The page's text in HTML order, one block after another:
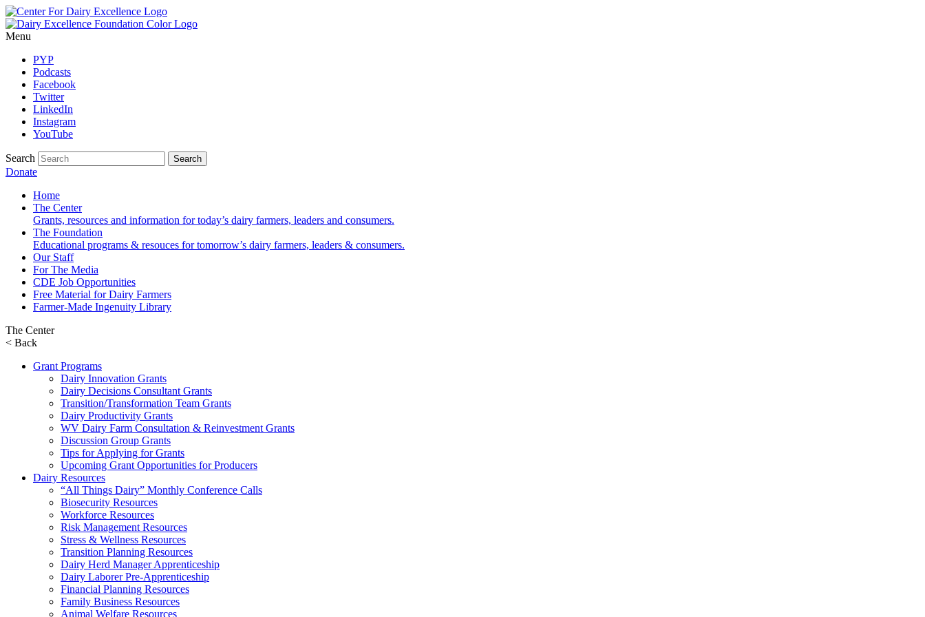
Menu
PYP
Podcasts
Facebook
Twitter
LinkedIn
Instagram
YouTube
Search
Donate
Home
The Center
Grants, resources and information for today’s dairy farmers, leaders and consumers.
The Foundation
Educational programs & resouces for tomorrow’s dairy farmers, leaders & consumers.
Our Staff
For The Media
CDE Job Opportunities
Free Material for Dairy Farmers
Farmer-Made Ingenuity Library
The Center
< Back
Grant Programs
Dairy Innovation Grants
Dairy Decisions Consultant Grants
Transition/Transformation Team Grants
Dairy Productivity Grants
WV Dairy Farm Consultation & Reinvestment Grants
Discussion Group Grants
Tips for Applying for Grants
Upcoming Grant Opportunities for Producers
Dairy Resources
“All Things Dairy” Monthly Conference Calls
Biosecurity Resources
Workforce Resources
Risk Management Resources
Stress & Wellness Resources
Transition Planning Resources
Dairy Herd Manager Apprenticeship
Dairy Laborer Pre-Apprenticeship
Financial Planning Resources
Family Business Resources
Animal Welfare Resources